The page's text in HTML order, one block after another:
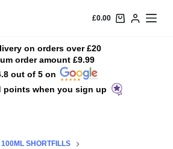
£0.00
on orders over £20
order amount £9.99
out of 5 on
points when you sign up
100ML SHORTFILLS